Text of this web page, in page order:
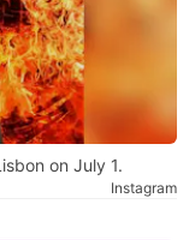
on July 1.
Instagram